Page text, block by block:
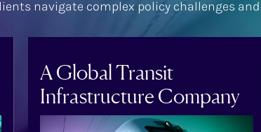
navigate complex policy challenges
A Global Transit
Infrastructure Company